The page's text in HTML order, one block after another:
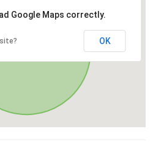
Google Maps correctly.
OK